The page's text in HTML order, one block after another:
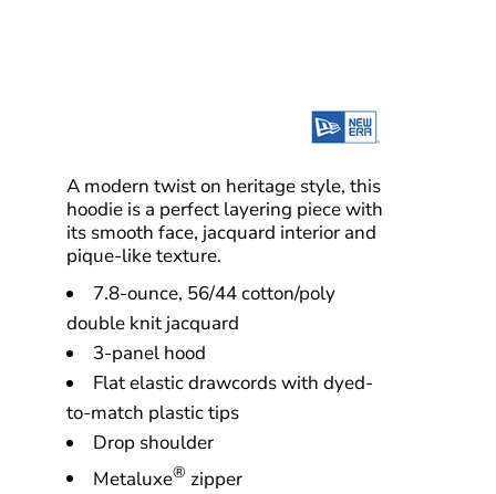
A modern twist on heritage style, this
hoodie is a perfect layering piece with
its smooth face, jacquard interior and
pique-like texture.
7.8-ounce, 56/44 cotton/poly
double knit jacquard
3-panel hood
Flat elastic drawcords with dyed-
to-match plastic tips
Drop shoulder
Metaluxe® zipper